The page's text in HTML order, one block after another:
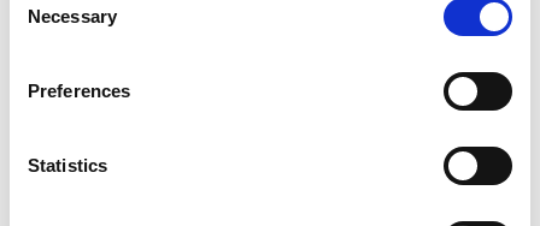
Selection
Necessary
Preferences
Statistics
Conservative Kidney Management
Study
Jemima Scott
Sarah Tonkin-